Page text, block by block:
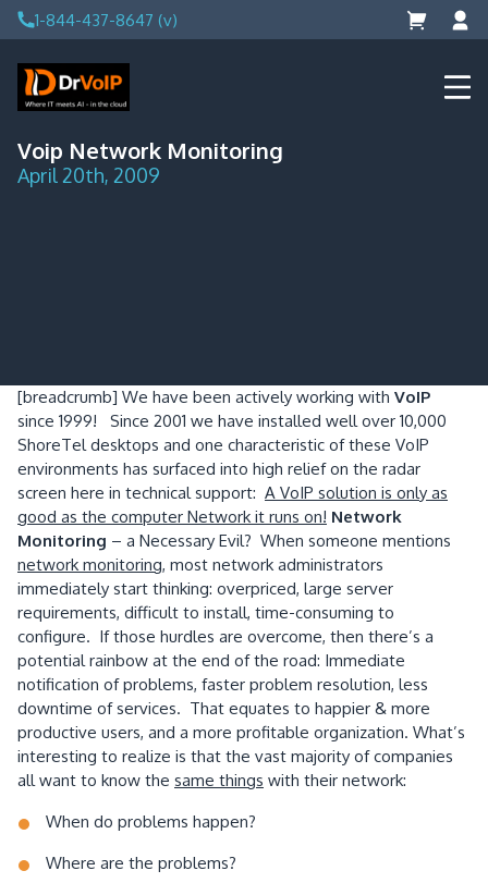
Skip
to
content
1-844-437-8647 (v)
DrVoIP – AWS Cloud Solutions
Ai for Answers, Ai for Action
Voip Network Monitoring
April 20th, 2009
[breadcrumb] We have been actively working with VoIP
since 1999! Since 2001 we have installed well over 10,000
ShoreTel desktops and one characteristic of these VoIP
environments has surfaced into high relief on the radar
screen here in technical support: A VoIP solution is only as
good as the computer Network it runs on! Network
Monitoring – a Necessary Evil? When someone mentions
network monitoring, most network administrators
immediately start thinking: overpriced, large server
requirements, difficult to install, time-consuming to
configure. If those hurdles are overcome, then there’s a
potential rainbow at the end of the road: Immediate
notification of problems, faster problem resolution, less
downtime of services. That equates to happier & more
productive users, and a more profitable organization. What’s
interesting to realize is that the vast majority of companies
all want to know the same things with their network:
When do problems happen?
Where are the problems?